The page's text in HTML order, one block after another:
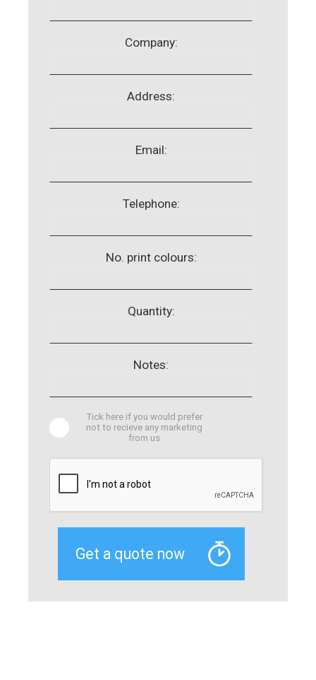
Company:
Address:
Email:
Telephone:
No. print colours:
Quantity:
Notes:
Tick here if you would prefer
not to recieve any marketing
from us